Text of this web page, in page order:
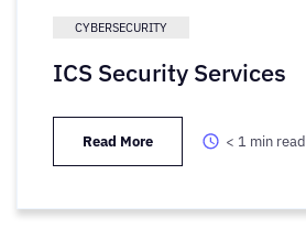
CYBERSECURITY
ICS Security Services
Read More < 1 min read